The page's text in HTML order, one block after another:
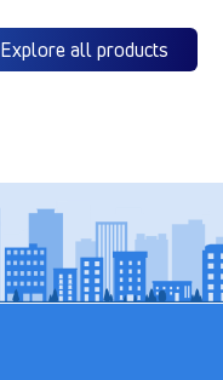
Explore all products